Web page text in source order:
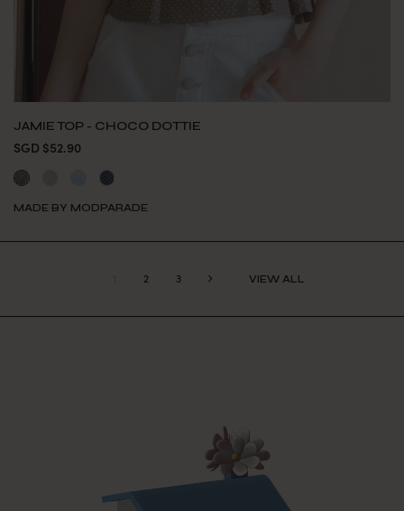
JAMIE TOP - CHOCO DOTTIE
SGD $52.90
MADE BY MODPARADE
2 3 VIEW ALL